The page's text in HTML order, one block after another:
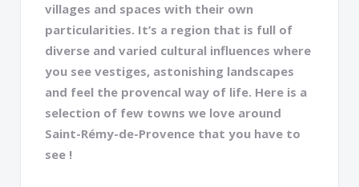
villages and spaces with their own
particularities. It’s a region that is full of
diverse and varied cultural influences where
you see vestiges, astonishing landscapes
and feel the provencal way of life. Here is a
selection of few towns we love around
Saint-Rémy-de-Provence that you have to
see !